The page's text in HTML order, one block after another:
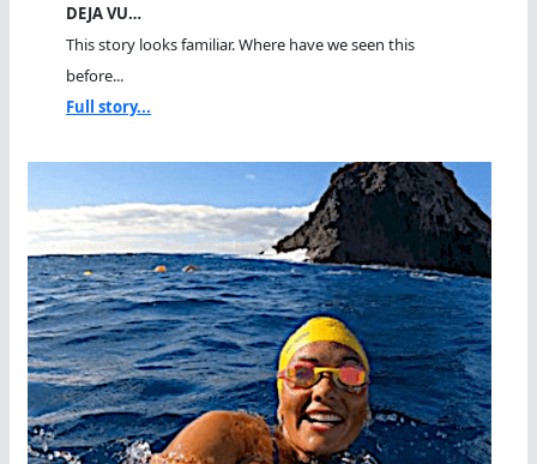
DEJA VU…
This story looks familiar. Where have we seen this
before...
Full story...